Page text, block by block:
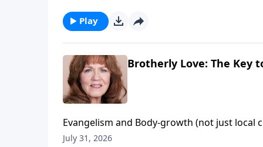
Play
Brotherly Love: The Key
Evangelism and Body-growth (not just
door of evangelism" that God opened and
July 31, 2026